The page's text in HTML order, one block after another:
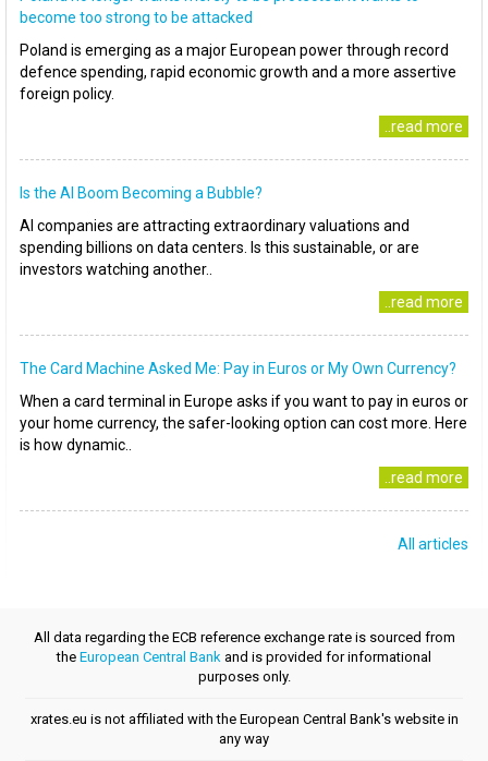
become too strong to be attacked
Poland is emerging as a major European power through record
defence spending, rapid economic growth and a more assertive
foreign policy.
..read more
Is the AI Boom Becoming a Bubble?
AI companies are attracting extraordinary valuations and
spending billions on data centers. Is this sustainable, or are
investors watching another..
..read more
The Card Machine Asked Me: Pay in Euros or My Own Currency?
When a card terminal in Europe asks if you want to pay in euros or
your home currency, the safer-looking option can cost more. Here
is how dynamic..
..read more
All articles
All data regarding the ECB reference exchange rate is sourced from
the European Central Bank and is provided for informational
purposes only.
xrates.eu is not affiliated with the European Central Bank's website in
any way